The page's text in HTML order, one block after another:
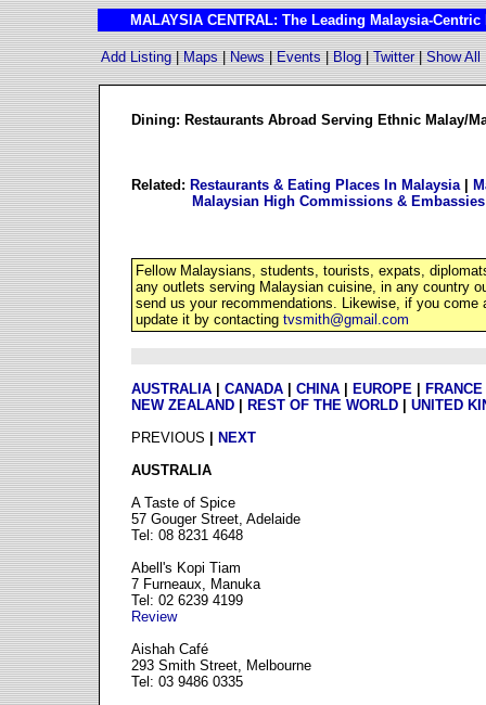
MALAYSIA CENTRAL: The Leading Malaysia-
Add Listing|Maps|News|Events|Blog|Twitter|Show All
Dining: Restaurants Abroad Serving Ethnic Malay/
Related: Restaurants & Eating Places In Malaysia|
Malaysian High Commissions &
Fellow Malaysians, students, tourists, expats,
any outlets serving Malaysian cuisine, in any country
send us your recommendations. Likewise, if you
update it by contacting tvsmith@gmail.com
AUSTRALIA CANADA CHINA EUROPE FRANCE
NEW ZEALAND
REST OF THE WORLD
UNITED
PREVIOUS
NEXT
AUSTRALIA
A Taste of Spice
57 Gouger Street, Adelaide
Tel: 08 8231 4648
Abell's Kopi Tiam
7 Furneaux, Manuka
Tel: 02 6239 4199
Review
Aishah Café
293 Smith Street, Melbourne
Tel: 03 9486 0335